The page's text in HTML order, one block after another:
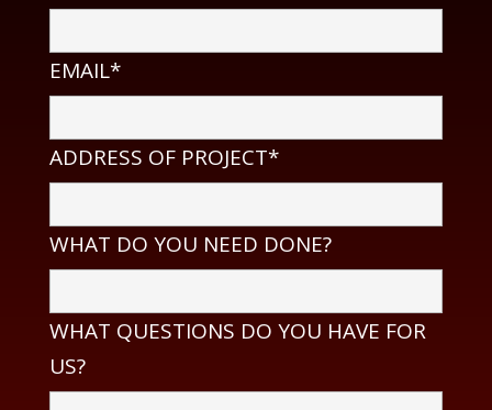
EMAIL*
ADDRESS OF PROJECT*
WHAT DO YOU NEED DONE?
WHAT QUESTIONS DO YOU HAVE FOR
US?